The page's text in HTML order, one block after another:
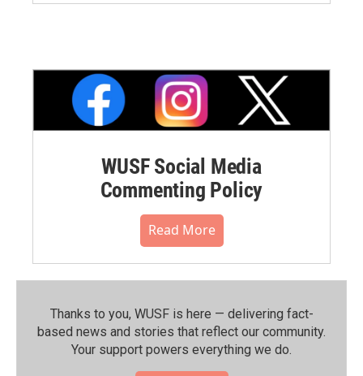
WUSF Social Media
Commenting Policy
Read More
Thanks to you, WUSF is here — delivering fact-
based news and stories that reflect our community.⁠
Your support powers everything we do.